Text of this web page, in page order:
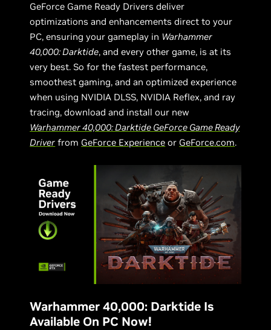
GeForce Game Ready Drivers deliver
optimizations and enhancements direct to your
PC, ensuring your gameplay in Warhammer
40,000: Darktide, and every other game, is at its
very best. So for the fastest performance,
smoothest gaming, and an optimized experience
when using NVIDIA DLSS, NVIDIA Reflex, and ray
tracing, download and install our new
Warhammer 40,000: Darktide GeForce Game Ready
Driver from GeForce Experience or GeForce.com.
Warhammer 40,000: Darktide Is
Available On PC Now!